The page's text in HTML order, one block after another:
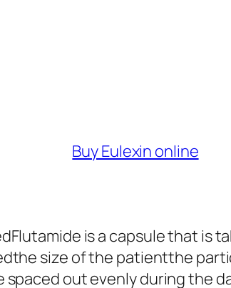
Buy Eulexin online
is a capsule that is
size of the patientthe
out evenly during the